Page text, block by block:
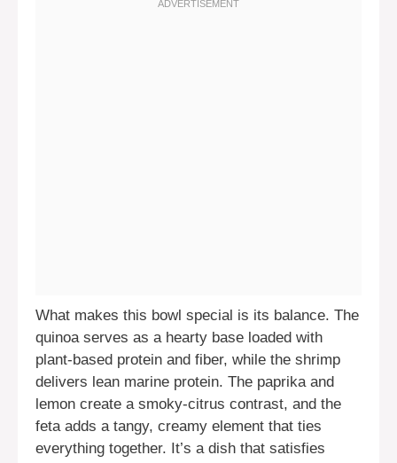
What makes this bowl special is its balance. The
quinoa serves as a hearty base loaded with
plant-based protein and fiber, while the shrimp
delivers lean marine protein. The paprika and
lemon create a smoky-citrus contrast, and the
feta adds a tangy, creamy element that ties
everything together. It’s a dish that satisfies